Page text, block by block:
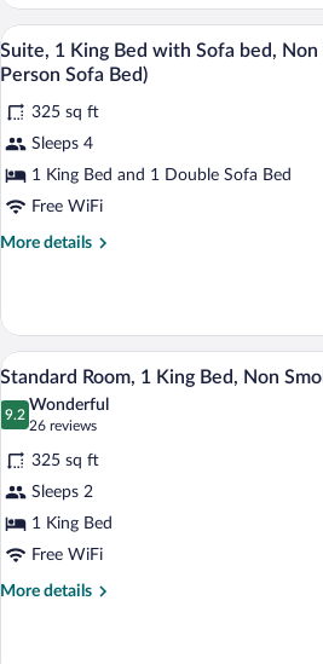
(2
Person
Sofa
Bed)
King
Bed
with
bed,
Non
Smoking
(2
Person
Bed)
View
all
for
Suite,
1
King
Bed
Smoking,
Jetted
Tub
(2
Person
Bed)
A
6
Suite, 1 King Bed with Sofa bed, Non
Person Sofa Bed)
325 sq ft
Sleeps 4
1 King Bed and 1 Double Sofa Bed
Free WiFi
More details
More
1
King
Bed
with
Sofa
Non
Smoking,
Jetted
Tub
(2
Sofa
View
photos
for
Standard
Room,
1
King
Bed,
A
9
Standard Room, 1 King Bed, Non
9.2
9.2 out of 10
Wonderful
26 reviews
(26
reviews)
325 sq ft
Sleeps 2
1 King Bed
Free WiFi
More details
More